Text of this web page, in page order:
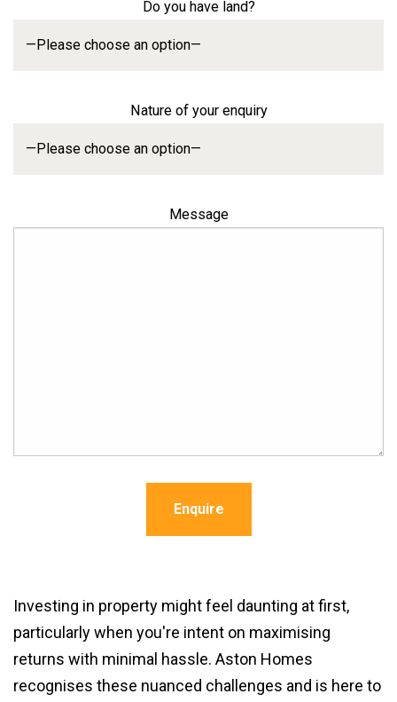
Do you have land?
Nature of your enquiry
Message
Enquire
Investing in property might feel daunting at first,
particularly when you're intent on maximising
returns with minimal hassle. Aston Homes
recognises these nuanced challenges and is here to